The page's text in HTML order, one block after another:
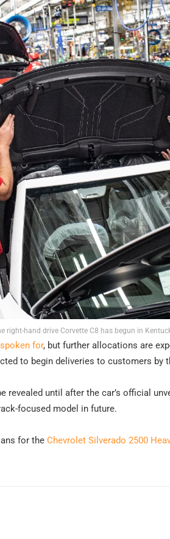
right-hand drive Corvette C8 has begun in
for, but further allocations are
to begin deliveries to customers by
revealed until after the car’s official
focused model in future.
for the Chevrolet Silverado 2500